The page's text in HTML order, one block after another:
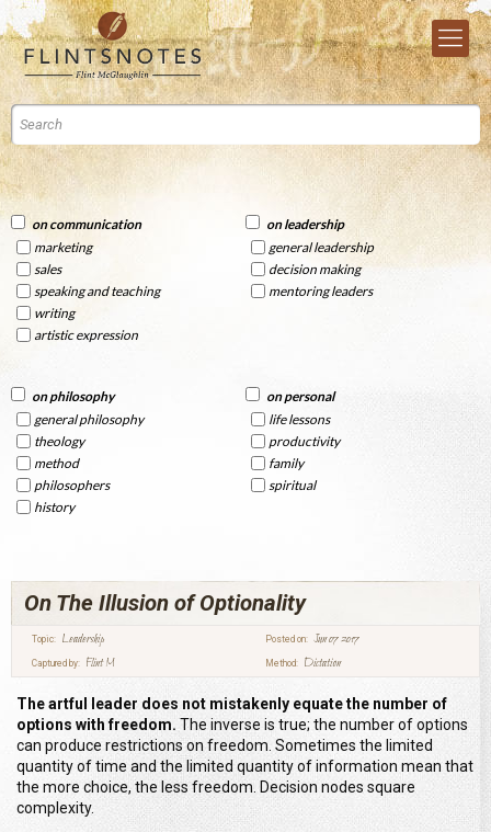
on communication
marketing
sales
speaking and teaching
writing
artistic expression
on leadership
general leadership
decision making
mentoring leaders
on philosophy
general philosophy
theology
method
philosophers
history
on personal
life lessons
productivity
family
spiritual
On The Illusion of Optionality
Topic: Leadership Posted on: Jun 07 2017
Captured by: Flint M Method: Dictation
The artful leader does not mistakenly equate the number of
options with freedom.The inverse is true; the number of options
can produce restrictions on freedom. Sometimes the limited
quantity of time and the limited quantity of information mean that
the more choice, the less freedom. Decision nodes square
complexity.